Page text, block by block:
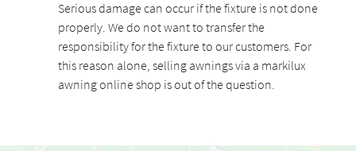
Serious damage can occur if the fixture is not done
properly. We do not want to transfer the
responsibility for the fixture to our customers. For
this reason alone, selling awnings via a markilux
awning online shop is out of the question.